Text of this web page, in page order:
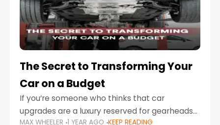
The Secret to Transforming Your
Car on a Budget
If you’re someone who thinks that car
upgrades are a luxury reserved for gearheads
MAX WHEELER 1 YEAR AGO KEEP READING